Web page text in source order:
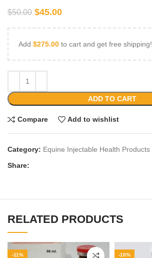
$50.00 $45.00
Add $275.00 to cart and get free shipping!
ADD TO CART
Compare Add to wishlist
Category: Equine Injectable Health Products
Share:
RELATED PRODUCTS
-11% -10%